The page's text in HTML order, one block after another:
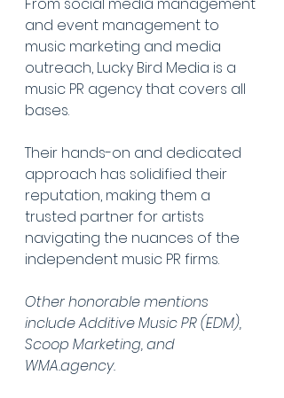
From social media management
and event management to
music marketing and media
outreach, Lucky Bird Media is a
music PR agency that covers all
bases.
Their hands-on and dedicated
approach has solidified their
reputation, making them a
trusted partner for artists
navigating the nuances of the
independent music PR firms.
Other honorable mentions
include Additive Music PR (EDM),
Scoop Marketing, and
WMA.agency.